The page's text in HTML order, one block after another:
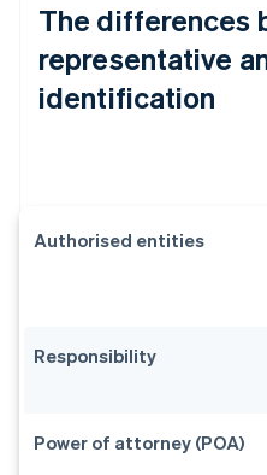
The differences
representative
identification
Authorised entities
Responsibility
Power of attorney (POA)